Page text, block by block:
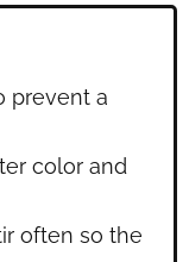
prevent a
color and
often so the